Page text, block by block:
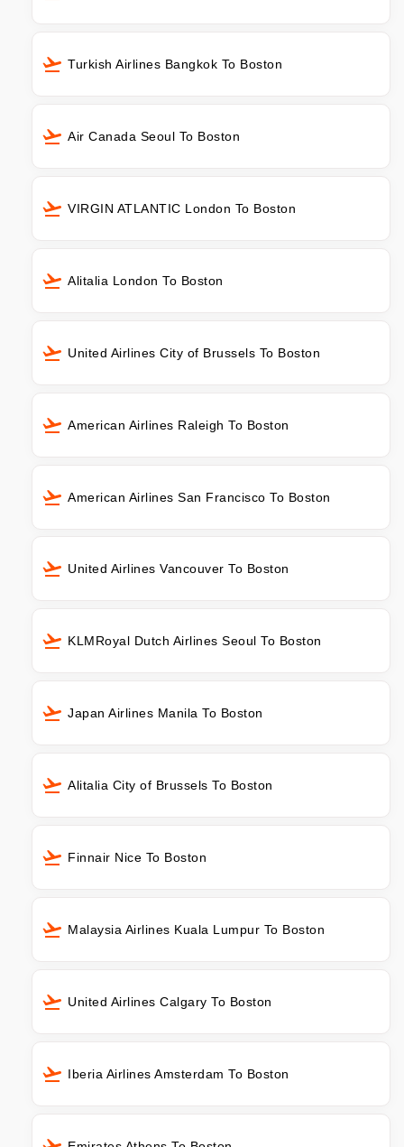
Turkish Airlines Bangkok To Boston
Air Canada Seoul To Boston
VIRGIN ATLANTIC London To Boston
Alitalia London To Boston
United Airlines City of Brussels To Boston
American Airlines Raleigh To Boston
American Airlines San Francisco To Boston
United Airlines Vancouver To Boston
KLMRoyal Dutch Airlines Seoul To Boston
Japan Airlines Manila To Boston
Alitalia City of Brussels To Boston
Finnair Nice To Boston
Malaysia Airlines Kuala Lumpur To Boston
United Airlines Calgary To Boston
Iberia Airlines Amsterdam To Boston